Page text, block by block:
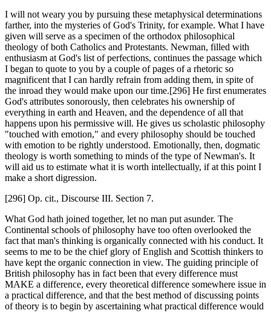
I will not weary you by pursuing these metaphysical determinations
farther, into the mysteries of God's Trinity, for example. What I have
given will serve as a specimen of the orthodox philosophical
theology of both Catholics and Protestants. Newman, filled with
enthusiasm at God's list of perfections, continues the passage which
I began to quote to you by a couple of pages of a rhetoric so
magnificent that I can hardly refrain from adding them, in spite of
the inroad they would make upon our time.[296] He first enumerates
God's attributes sonorously, then celebrates his ownership of
everything in earth and Heaven, and the dependence of all that
happens upon his permissive will. He gives us scholastic philosophy
"touched with emotion," and every philosophy should be touched
with emotion to be rightly understood. Emotionally, then, dogmatic
theology is worth something to minds of the type of Newman's. It
will aid us to estimate what it is worth intellectually, if at this point I
make a short digression.
[296] Op. cit., Discourse III. Section 7.
What God hath joined together, let no man put asunder. The
Continental schools of philosophy have too often overlooked the
fact that man's thinking is organically connected with his conduct. It
seems to me to be the chief glory of English and Scottish thinkers to
have kept the organic connection in view. The guiding principle of
British philosophy has in fact been that every difference must
MAKE a difference, every theoretical difference somewhere issue in
a practical difference, and that the best method of discussing points
of theory is to begin by ascertaining what practical difference would